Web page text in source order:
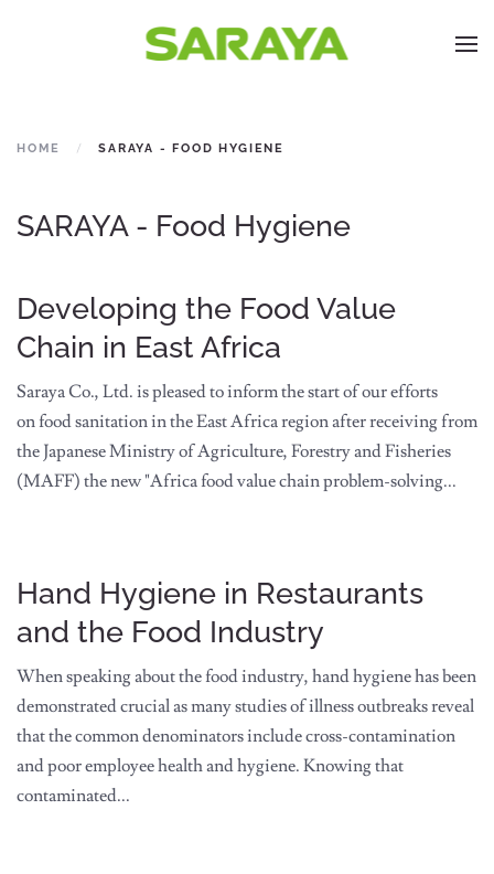
HOME SARAYA - FOOD HYGIENE
SARAYA - Food Hygiene
Developing the Food Value
Chain in East Africa
Saraya Co., Ltd. is pleased to inform the start of our efforts
on food sanitation in the East Africa region after receiving from
the Japanese Ministry of Agriculture, Forestry and Fisheries
(MAFF) the new "Africa food value chain problem-solving...
Hand Hygiene in Restaurants
and the Food Industry
When speaking about the food industry, hand hygiene has been
demonstrated crucial as many studies of illness outbreaks reveal
that the common denominators include cross-contamination
and poor employee health and hygiene. Knowing that
contaminated...